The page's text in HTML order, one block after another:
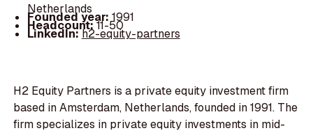
Netherlands
Founded year: 1991
Headcount:11-50
LinkedIn:h2-equity-partners
H2 Equity Partners is a private equity investment firm
based in Amsterdam, Netherlands, founded in 1991. The
firm specializes in private equity investments in mid-